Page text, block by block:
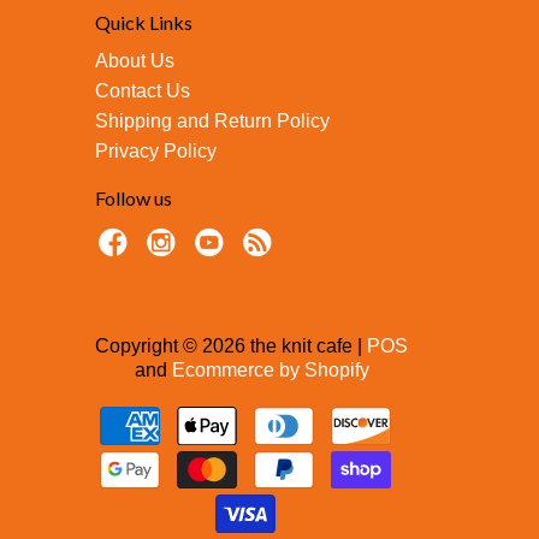
Quick Links
About Us
Contact Us
Shipping and Return Policy
Privacy Policy
Follow us
Copyright © 2026 the knit cafe |
POS
and Ecommerce by Shopify